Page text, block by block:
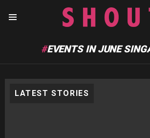
EVENTS IN JUNE
LATEST STORIES